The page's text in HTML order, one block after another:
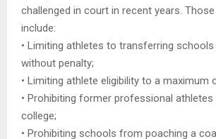
challenged in court in recent years.
include:
• Limiting athletes to transferring
without penalty;
• Limiting athlete eligibility to a maximum
• Prohibiting former professional
college;
• Prohibiting schools from poaching a